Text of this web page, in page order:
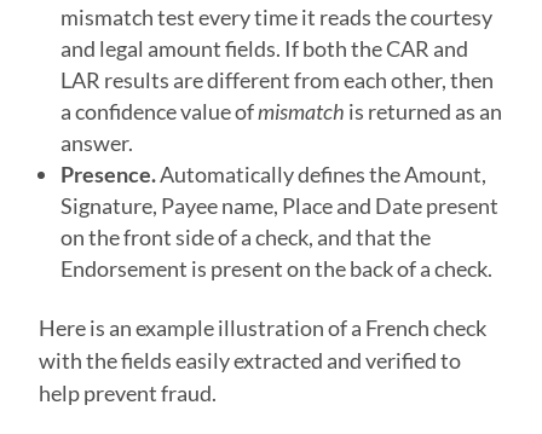
mismatch test every time it reads the courtesy
and legal amount fields. If both the CAR and
LAR results are different from each other, then
a confidence value ofmismatch is returned as an
answer.
Presence.Automatically defines the Amount,
Signature, Payee name, Place and Date present
on the front side of a check, and that the
Endorsement is present on the back of a check.
Here is an example illustration of a French check
with the fields easily extracted and verified to
help prevent fraud.